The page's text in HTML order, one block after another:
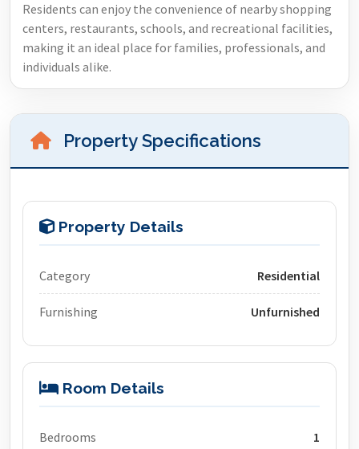
Residents can enjoy the convenience of nearby shopping
centers, restaurants, schools, and recreational facilities,
making it an ideal place for families, professionals, and
individuals alike.
Property Specifications
Property Details
Category Residential
Furnishing Unfurnished
Room Details
Bedrooms 1